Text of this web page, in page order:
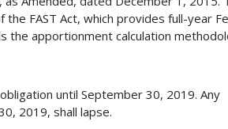
FAST Act, which provides full-year
the apportionment calculation
until September 30, 2019. Any
2019, shall lapse.